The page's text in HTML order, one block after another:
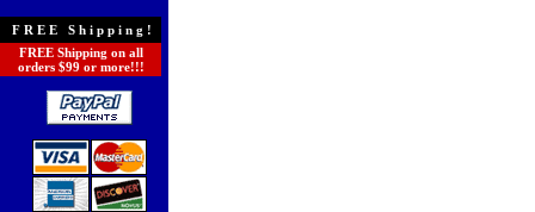
FREE Shipping!
FREE Shipping on all
orders $99 or more!!!